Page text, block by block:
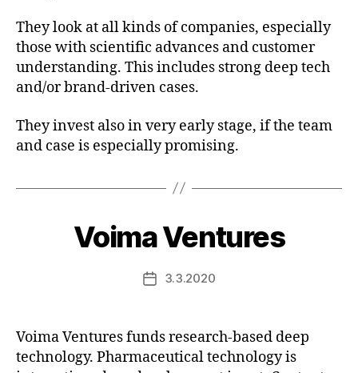
They look at all kinds of companies, especially
those with scientific advances and customer
understanding. This includes strong deep tech
and/or brand-driven cases.
They invest also in very early stage, if the team
and case is especially promising.
Voima Ventures
Post3.3.2020
Voima Ventures funds research-based deep
technology. Pharmaceutical technology is